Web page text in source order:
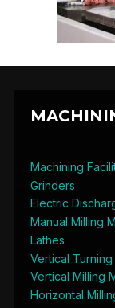
Machining
Grinders
Electric
Manual Milling
Lathes
Vertical
Vertical Milling
Horizontal